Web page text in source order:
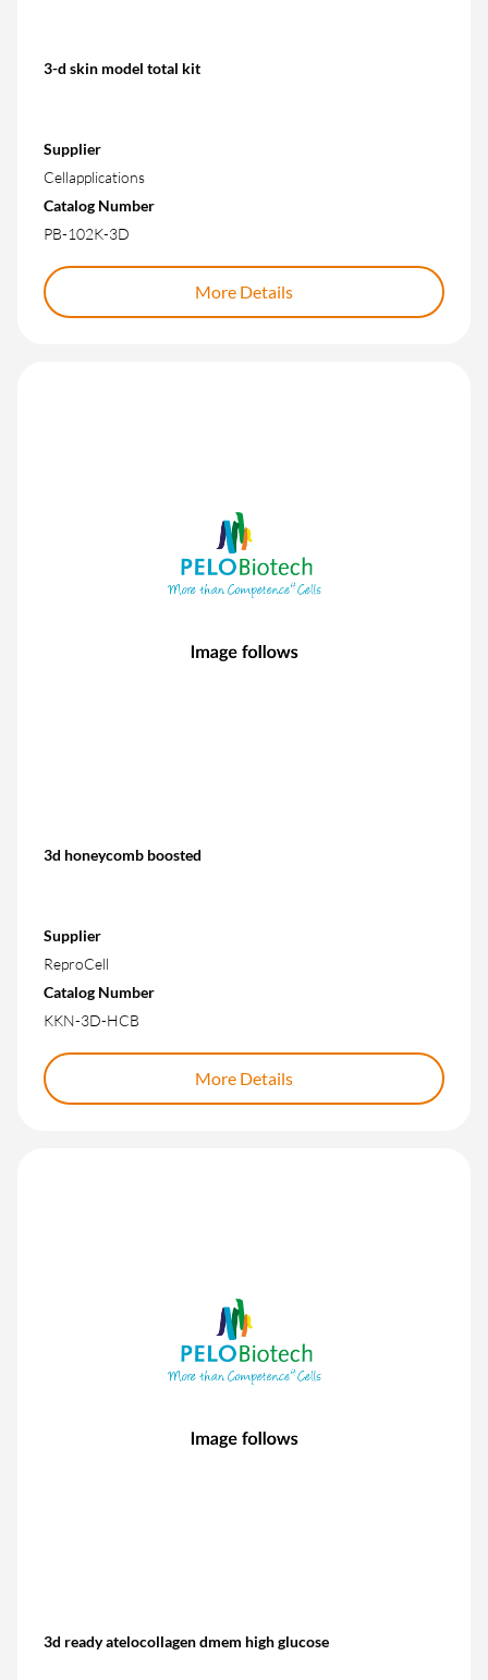
3-d skin model total kit
Supplier
Cellapplications
Catalog Number
PB-102K-3D
More Details
3d honeycomb boosted
Supplier
ReproCell
Catalog Number
KKN-3D-HCB
More Details
3d ready atelocollagen dmem high glucose